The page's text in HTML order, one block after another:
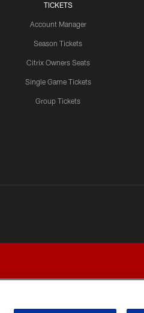
TICKETS
Account Manager
Season Tickets
Citrix Owners Seats
Single Game Tickets
Group Tickets